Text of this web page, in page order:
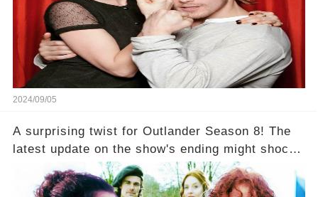
2024/09/05
A surprising twist for Outlander Season 8! The
latest update on the show's ending might shock
fans—but there's a silver lining that could soften
the blow. What’s the unexpected good news?